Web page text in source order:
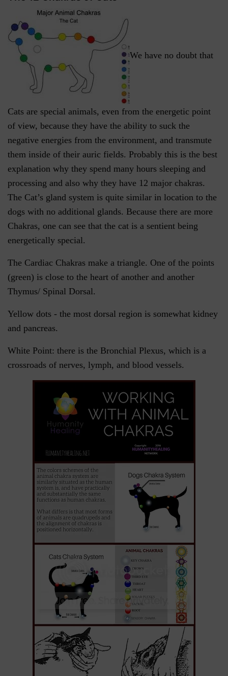
We have no doubt that
Cats are special animals, even from the energetic point
of view, because they have the ability to suck the
negative energies from the environment, and transmute
them inside of their auric fields. Probably this is the best
explanation why they spend many hours sleeping and
processing and also why they have 12 major chakras.
The Cat’s gland system is quite similar in location to the
dogs with no additional glands. Because there are more
Chakras, one can see that the cat is a sentient being
energetically special.
The Cardiac Chakras make a triangle. One of the points
(green) is close to the heart of another and another
Thymus/ Spinal Dorsal.
Yellow dots - the most dorsal region is somewhat kidney
and pancreas.
White Point: there is the Bronchial Plexus, which is a
crossroads of nerves, lymph, and blood vessels.